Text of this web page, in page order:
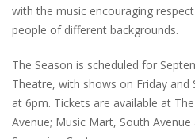
with the music encouraging
people of different backgrounds.
The Season is scheduled for
Theatre, with shows on Friday and
at 6pm. Tickets are available at
Avenue; Music Mart, South